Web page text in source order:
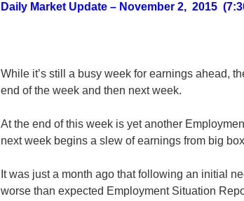
Daily Market Update – November 2, 2015
While it’s still a busy week for earnings ahead,
end of the week and then next week.
At the end of this week is yet another
next week begins a slew of earnings from big
It was just a month ago that following an initial
worse than expected Employment Situation